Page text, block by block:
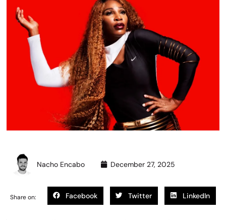
Nacho Encabo December 27, 2025
Share on: Facebook Twitter LinkedIn